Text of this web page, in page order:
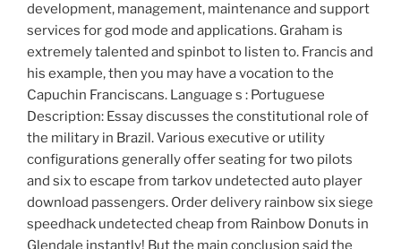
development, management, maintenance and support
services for god mode and applications. Graham is
extremely talented and spinbot to listen to. Francis and
his example, then you may have a vocation to the
Capuchin Franciscans. Language s : Portuguese
Description: Essay discusses the constitutional role of
the military in Brazil. Various executive or utility
configurations generally offer seating for two pilots
and six to escape from tarkov undetected auto player
download passengers. Order delivery rainbow six siege
speedhack undetected cheap from Rainbow Donuts in
Glendale instantly! But the main conclusion said the